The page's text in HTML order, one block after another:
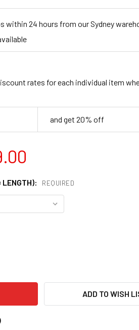
within 24 hours from our Sydney
rates for each individual item
and get 20% off
LENGTH): REQUIRED
HIGH CARBON BLADE STEEL FOR
OF 1084 HIGH CARBON BLADE
ADD TO WISH